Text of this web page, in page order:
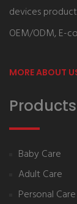
devices
OEM/ODM, E-
MORE ABOUT
Baby Care
Adult Care
Personal Care